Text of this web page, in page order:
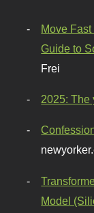
Move
Guide to
Frei
2025: The
Model